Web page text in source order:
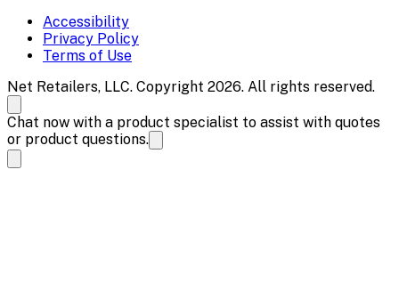
Accessibility
Privacy Policy
Terms of Use
Net Retailers, LLC. Copyright 2026. All rights reserved.
Chat now with a product specialist to assist with quotes
or product questions.